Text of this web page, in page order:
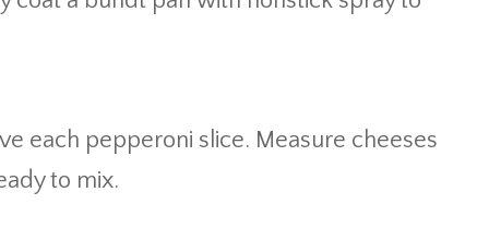
each pepperoni slice. Measure cheeses
to mix.